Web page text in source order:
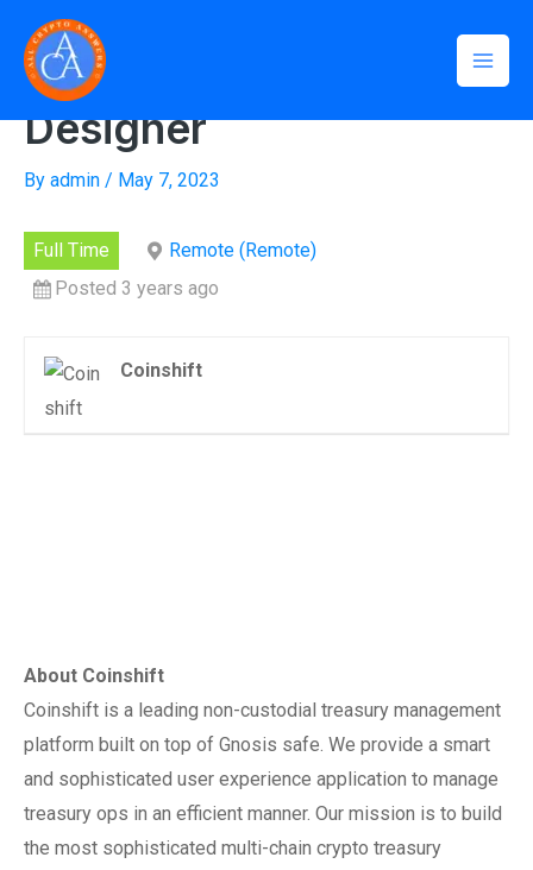
content
Senior Product
Designer
By admin / May 7, 2023
Full Time
Remote (Remote)
Posted 3 years ago
Coinshift
About Coinshift
Coinshift is a leading non-custodial treasury management
platform built on top of Gnosis safe. We provide a smart
and sophisticated user experience application to manage
treasury ops in an efficient manner. Our mission is to build
the most sophisticated multi-chain crypto treasury